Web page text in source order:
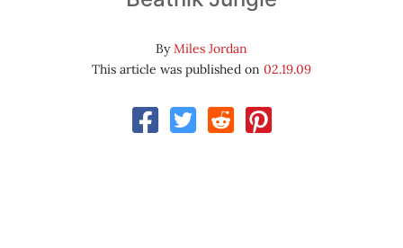
ByMiles Jordan
This article was published on 02.19.09